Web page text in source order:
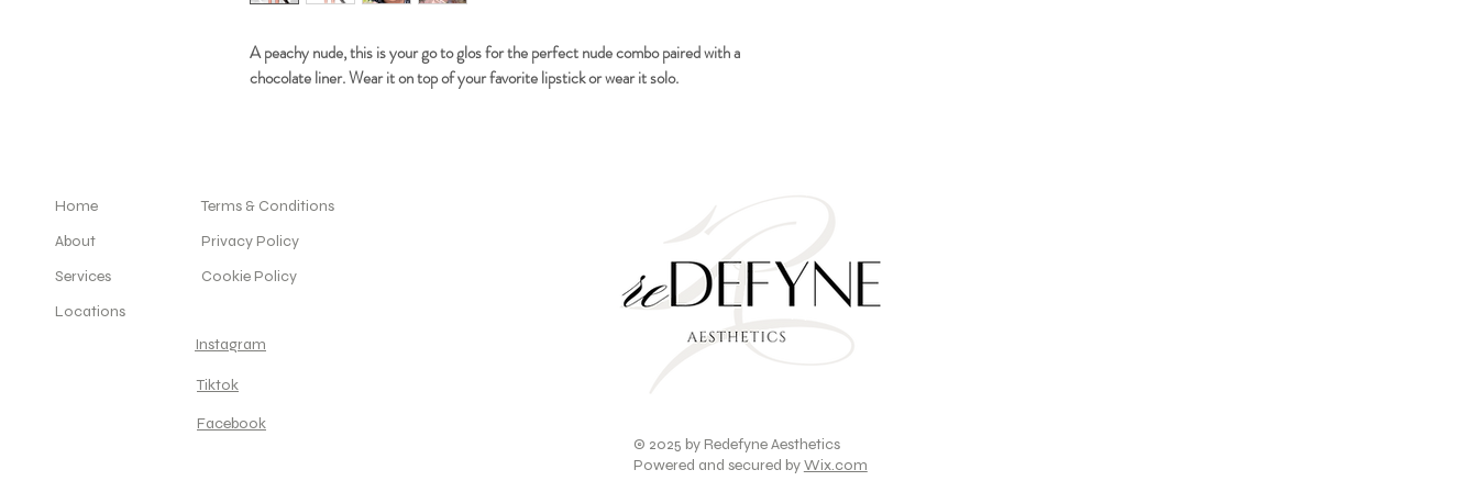
A peachy nude, this is your go to glos for the perfect nude combo paired with a
chocolate liner. Wear it on top of your favorite lipstick or wear it solo.
Home
About
Services
Locations
Terms & Conditions
Privacy Policy
Cookie Policy
Instagram
Tiktok
Facebook
© 2025 by Redefyne Aesthetics
Powered and secured byWix.com